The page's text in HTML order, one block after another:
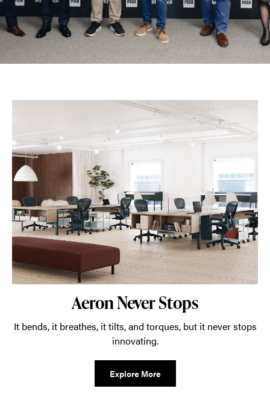
Aeron Never Stops
It bends, it breathes, it tilts, and torques, but it never stops
innovating.
Explore More